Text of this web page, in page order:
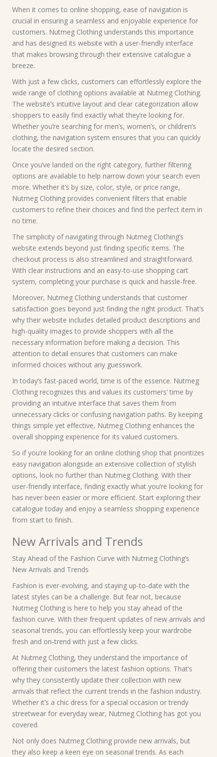
When it comes to online shopping, ease of navigation is
crucial in ensuring a seamless and enjoyable experience for
customers. Nutmeg Clothing understands this importance
and has designed its website with a user-friendly interface
that makes browsing through their extensive catalogue a
breeze.
With just a few clicks, customers can effortlessly explore the
wide range of clothing options available at Nutmeg Clothing.
The website’s intuitive layout and clear categorization allow
shoppers to easily find exactly what they’re looking for.
Whether you’re searching for men’s, women’s, or children’s
clothing, the navigation system ensures that you can quickly
locate the desired section.
Once you’ve landed on the right category, further filtering
options are available to help narrow down your search even
more. Whether it’s by size, color, style, or price range,
Nutmeg Clothing provides convenient filters that enable
customers to refine their choices and find the perfect item in
no time.
The simplicity of navigating through Nutmeg Clothing’s
website extends beyond just finding specific items. The
checkout process is also streamlined and straightforward.
With clear instructions and an easy-to-use shopping cart
system, completing your purchase is quick and hassle-free.
Moreover, Nutmeg Clothing understands that customer
satisfaction goes beyond just finding the right product. That’s
why their website includes detailed product descriptions and
high-quality images to provide shoppers with all the
necessary information before making a decision. This
attention to detail ensures that customers can make
informed choices without any guesswork.
In today’s fast-paced world, time is of the essence. Nutmeg
Clothing recognizes this and values its customers’ time by
providing an intuitive interface that saves them from
unnecessary clicks or confusing navigation paths. By keeping
things simple yet effective, Nutmeg Clothing enhances the
overall shopping experience for its valued customers.
So if you’re looking for an online clothing shop that prioritizes
easy navigation alongside an extensive collection of stylish
options, look no further than Nutmeg Clothing. With their
user-friendly interface, finding exactly what you’re looking for
has never been easier or more efficient. Start exploring their
catalogue today and enjoy a seamless shopping experience
from start to finish.
New Arrivals and Trends
Stay Ahead of the Fashion Curve with Nutmeg Clothing’s
New Arrivals and Trends
Fashion is ever-evolving, and staying up-to-date with the
latest styles can be a challenge. But fear not, because
Nutmeg Clothing is here to help you stay ahead of the
fashion curve. With their frequent updates of new arrivals and
seasonal trends, you can effortlessly keep your wardrobe
fresh and on-trend with just a few clicks.
At Nutmeg Clothing, they understand the importance of
offering their customers the latest fashion options. That’s
why they consistently update their collection with new
arrivals that reflect the current trends in the fashion industry.
Whether it’s a chic dress for a special occasion or trendy
streetwear for everyday wear, Nutmeg Clothing has got you
covered.
Not only does Nutmeg Clothing provide new arrivals, but
they also keep a keen eye on seasonal trends. As each